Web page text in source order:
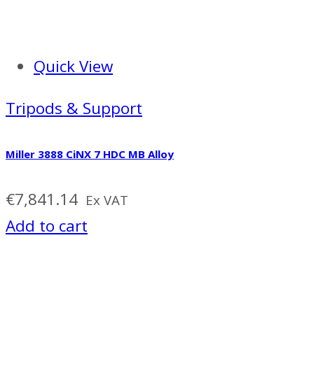
Quick View
Tripods & Support
Miller 3888 CiNX 7 HDC MB Alloy
€7,841.14 Ex VAT
Add to cart